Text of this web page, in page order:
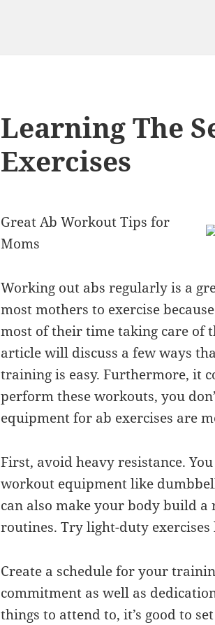
Learning The
Exercises
Great Ab Workout Tips for
Moms
Working out abs regularly is a
most mothers to exercise
most of their time taking care of
article will discuss a few ways
training is easy. Furthermore, it
perform these workouts, you
equipment for ab exercises are
First, avoid heavy resistance.
workout equipment like
can also make your body build
routines. Try light-duty exercises
Create a schedule for your
commitment as well as
things to attend to, it’s good to